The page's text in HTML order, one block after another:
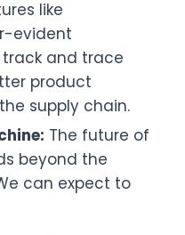
like
evident
and trace
product
supply chain.
The future of
beyond the
can expect to